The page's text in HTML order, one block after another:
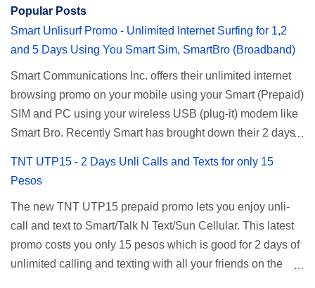
Popular Posts
Smart Unlisurf Promo - Unlimited Internet Surfing for 1,2
and 5 Days Using You Smart Sim, SmartBro (Broadband)
Smart Communications Inc. offers their unlimited internet
browsing promo on your mobile using your Smart (Prepaid)
SIM and PC using your wireless USB (plug-it) modem like
Smart Bro. Recently Smart has brought down their 2 days
affordable unlimited surfing. Smart Unlisurf is also
and 5 days unli data for 200 pesos. If you want to register
for Smart unlimited internet just continue reading below for
the promo mechanics. Smart Unlisurf Promos How to
Register Smart Unli Surf ( Unlimited Surfing) Promo: Since
TNT UTP15 - 2 Days Unli Calls and Texts for only 15
Pesos
The new TNT UTP15 prepaid promo lets you enjoy unli-
call and text to Smart/Talk N Text/Sun Cellular. This latest
promo costs you only 15 pesos which is good for 2 days of
unlimited calling and texting with all your friends on the